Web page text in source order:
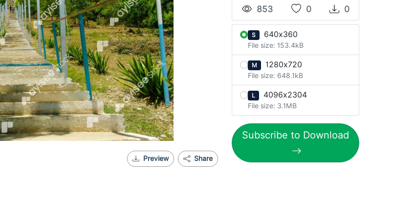
Share
Preview
853 0 0
S 640x360
File size: 153.4kB
M 1280x720
File size: 648.1kB
L 4096x2304
File size: 3.1MB
Subscribe to Download